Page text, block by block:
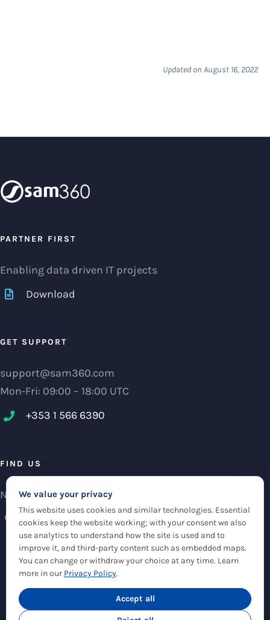
Updated on August 16, 2022
PARTNER FIRST
Enabling data driven IT projects
Download
GET SUPPORT
support@sam360.com
Mon-Fri: 09:00 – 18:00 UTC
+353 1 566 6390‬
FIND US
NCI Research Centre, IFSC Dublin 1, Ireland
Check maps
© Copyright 2012 - Sam360|Privacy Policy | All Rights Reserved
Cookie Settings
We value your privacy
This website uses cookies and similar technologies. Essential
cookies keep the website working; with your consent we also
use analytics to understand how the site is used and to
improve it, and third-party content such as embedded maps.
You can change or withdraw your choice at any time. Learn
more in our Privacy Policy.
Accept all